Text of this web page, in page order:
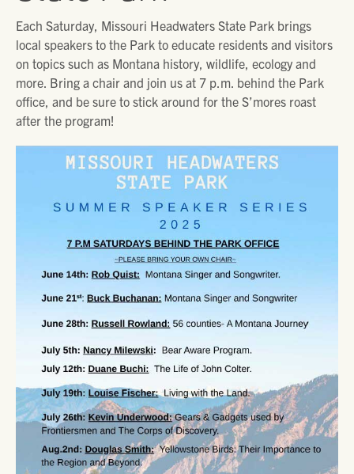
Each Saturday, Missouri Headwaters State Park brings
local speakers to the Park to educate residents and visitors
on topics such as Montana history, wildlife, ecology and
more. Bring a chair and join us at 7 p.m. behind the Park
office, and be sure to stick around for the S’mores roast
after the program!